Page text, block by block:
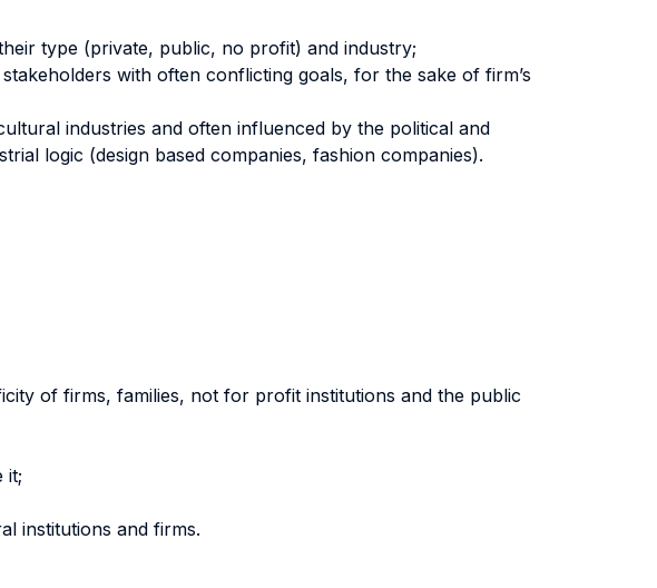
type (private, public, no profit) and industry;
with often conflicting goals, for the sake of firm’s
industries and often influenced by the political and
logic (design based companies, fashion companies).
of firms, families, not for profit institutions and the public
it;
institutions and firms.